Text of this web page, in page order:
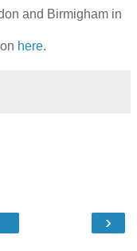
and Birmigham in
here.
›